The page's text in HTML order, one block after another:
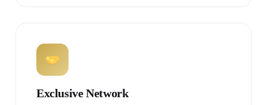
Exclusive Network